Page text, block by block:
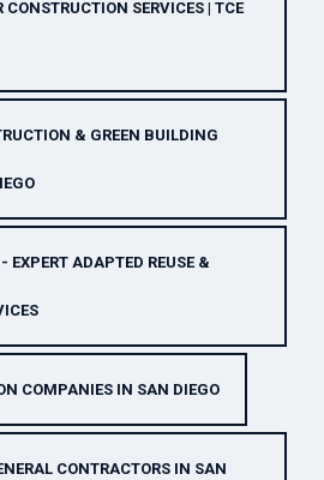
SERVICES | TCE
& GREEN BUILDING
EXPERT ADAPTED REUSE &
COMPANIES IN SAN DIEGO
CONTRACTORS IN SAN